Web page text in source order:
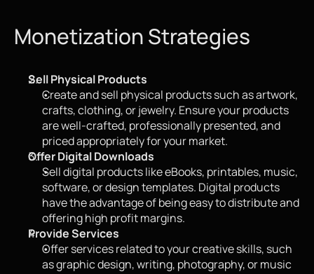
Monetization Strategies
Sell Physical Products
Create and sell physical products such as artwork,
crafts, clothing, or jewelry. Ensure your products
are well-crafted, professionally presented, and
priced appropriately for your market.
Offer Digital Downloads
Sell digital products like eBooks, printables, music,
software, or design templates. Digital products
have the advantage of being easy to distribute and
offering high profit margins.
Provide Services
Offer services related to your creative skills, such
as graphic design, writing, photography, or music